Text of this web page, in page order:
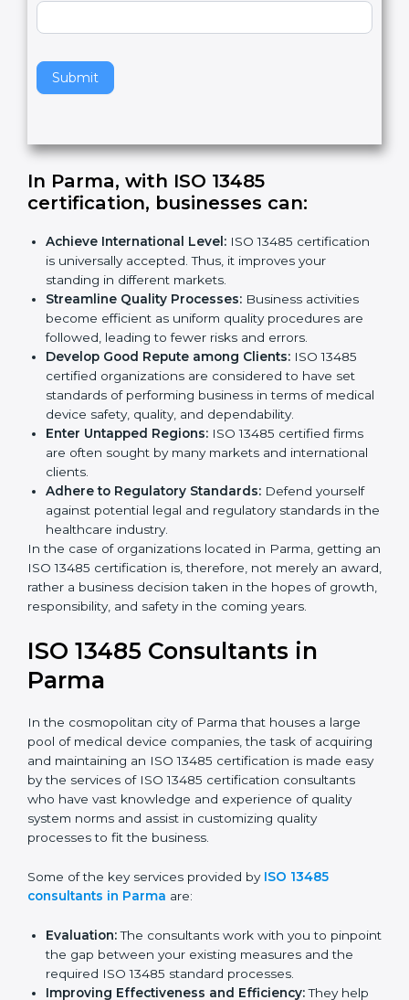
Standard
Submit
l
a
v
h
s
f
In Parma, with ISO 13485
certification, businesses can:
Achieve International Level:ISO 13485
certification is universally accepted. Thus, it
improves your standing in different markets.
Streamline Quality Processes:Business activities
become efficient as uniform quality procedures are
followed, leading to fewer risks and errors.
Develop Good Repute among Clients:ISO 13485
certified organizations are considered to have set
standards of performing business in terms of
medical device safety, quality, and dependability.
Enter Untapped Regions: ISO 13485 certified firms
are often sought by many markets and international
clients.
Adhere to Regulatory Standards:Defend yourself
against potential legal and regulatory standards in
the healthcare industry.
an ISO 13485 certification is, therefore, not merely an
award, rather a business decision taken in the hopes
of growth, responsibility, and safety in the coming
ISO 13485 Consultants in
Parma
In the cosmopolitan city of Parma that houses a large
pool of medical device companies, the task of
made easy by the services of ISO 13485 certification
consultants who have vast knowledge and experience
quality processes to fit the business.
Some of the key services provided byISO 13485
consultants in Parmaare: